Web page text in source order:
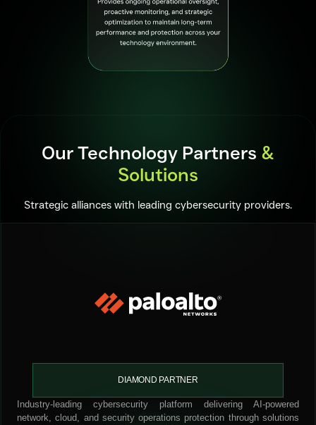
Our Technology Partners &
Solutions
Strategic alliances with leading cybersecurity providers.
DIAMOND PARTNER
Industry-leading cybersecurity platform delivering AI-powered
network, cloud, and security operations protection through solutions